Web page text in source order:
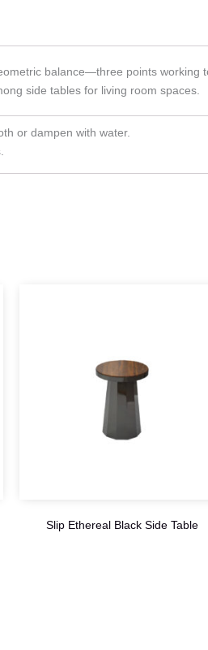
balance—three points working
side tables for living room spaces.
or dampen with water.
Slip Ethereal Black Side Table